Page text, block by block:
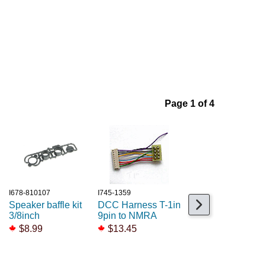
Page 1 of 4
I678-810107
Speaker baffle kit
3/8inch
$8.99
I745-1359
DCC Harness T-1in
9pin to NMRA
$13.45
I678-810109
Speaker baffle kit
3/4inch